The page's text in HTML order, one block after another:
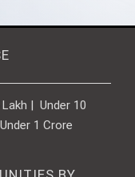
Lakh | Under 10
1 Crore